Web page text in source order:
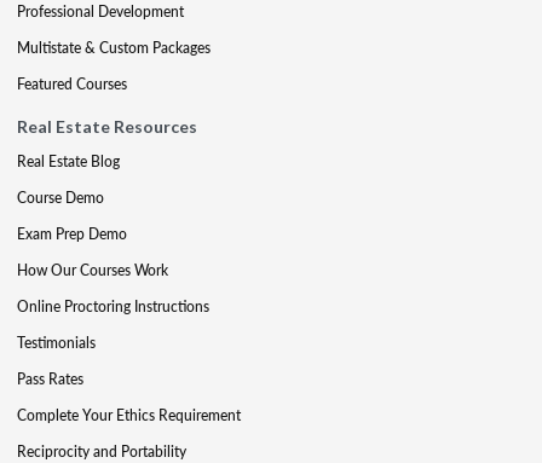
Professional Development
Multistate & Custom Packages
Featured Courses
Real Estate Resources
Real Estate Blog
Course Demo
Exam Prep Demo
How Our Courses Work
Online Proctoring Instructions
Testimonials
Pass Rates
Complete Your Ethics Requirement
Reciprocity and Portability